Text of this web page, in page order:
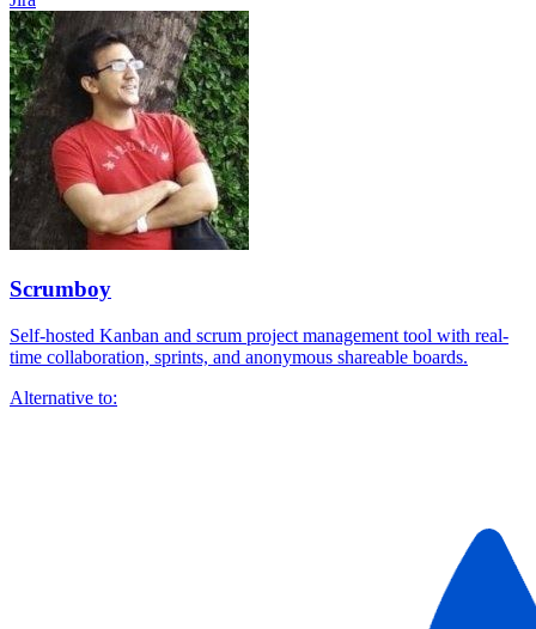
Scrumboy
Self-hosted Kanban and scrum project management tool with real-
time collaboration, sprints, and anonymous shareable boards.
Alternative to: